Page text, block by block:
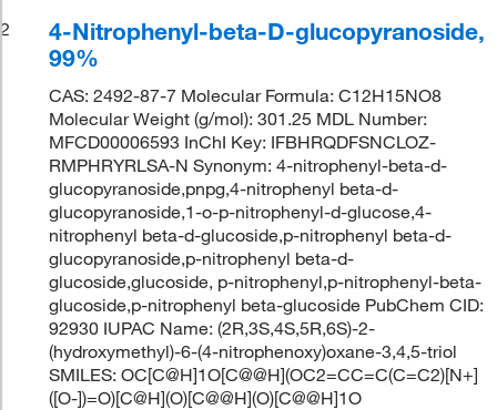
2
4-Nitrophenyl-beta-D-glucopyranoside,
99%
CAS: 2492-87-7 Molecular Formula: C12H15NO8
Molecular Weight (g/mol): 301.25 MDL Number:
MFCD00006593 InChI Key: IFBHRQDFSNCLOZ-
RMPHRYRLSA-N Synonym: 4-nitrophenyl-beta-d-
glucopyranoside,pnpg,4-nitrophenyl beta-d-
glucopyranoside,1-o-p-nitrophenyl-d-glucose,4-
nitrophenyl beta-d-glucoside,p-nitrophenyl beta-d-
glucopyranoside,p-nitrophenyl beta-d-
glucoside,glucoside, p-nitrophenyl,p-nitrophenyl-beta-
glucoside,p-nitrophenyl beta-glucoside PubChem CID:
92930 IUPAC Name: (2R,3S,4S,5R,6S)-2-
(hydroxymethyl)-6-(4-nitrophenoxy)oxane-3,4,5-triol
SMILES: OC[C@H]1O[C@@H](OC2=CC=C(C=C2)[N+]
([O-])=O)[C@H](O)[C@@H](O)[C@@H]1O